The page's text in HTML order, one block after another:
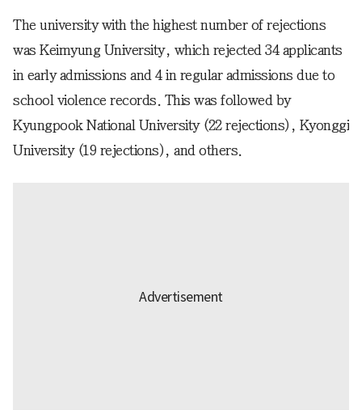
The university with the highest number of rejections
was Keimyung University, which rejected 34 applicants
in early admissions and 4 in regular admissions due to
school violence records. This was followed by
Kyungpook National University (22 rejections), Kyonggi
University (19 rejections), and others.